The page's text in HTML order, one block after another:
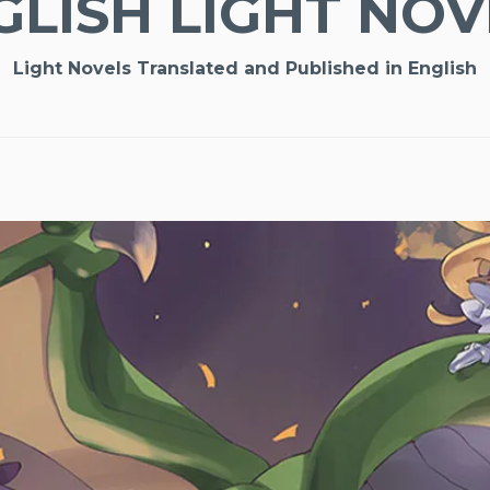
LIGHT
Light Novels Translated and Published in English